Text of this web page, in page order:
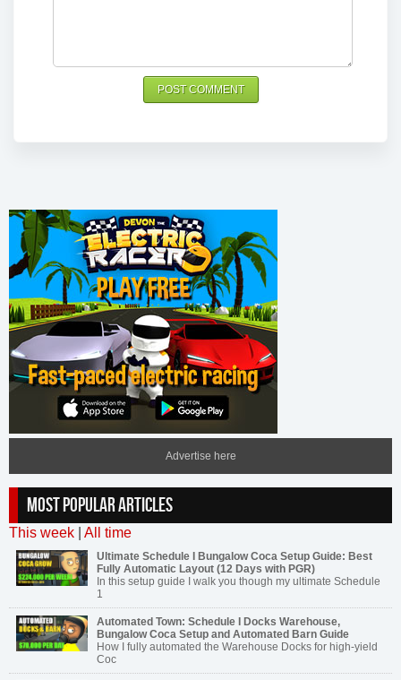
Advertise here
MOST POPULAR ARTICLES
This week All time
Ultimate Schedule I Bungalow Coca Setup Guide: Best
Fully Automatic Layout (12 Days with PGR)
In this setup guide I walk you though my ultimate Schedule
1
Automated Town: Schedule I Docks Warehouse,
Bungalow Coca Setup and Automated Barn Guide
How I fully automated the Warehouse Docks for high-yield
Coc